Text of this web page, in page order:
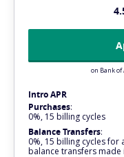
on Bank
Intro APR
Purchases:
0%, 15 billing cycles
Balance Transfers:
0%, 15 billing cycles for
balance transfers made